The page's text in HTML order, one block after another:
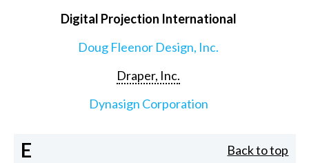
Digital Projection International
Doug Fleenor Design, Inc.
Draper, Inc.
Dynasign Corporation
E Back to top